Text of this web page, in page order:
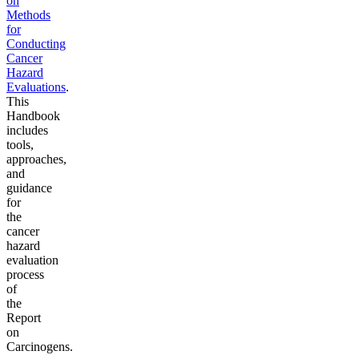
Methods
for
Conducting
Cancer
Hazard
Evaluations.
This
Handbook
includes
tools,
approaches,
and
guidance
for
the
cancer
hazard
evaluation
process
of
the
Report
on
Carcinogens.